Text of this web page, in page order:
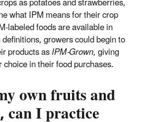
what IPM means for their crop
labeled foods are available in
growers could begin to
products asIPM-Grown, giving
in their food purchases.
own fruits and
can I practice